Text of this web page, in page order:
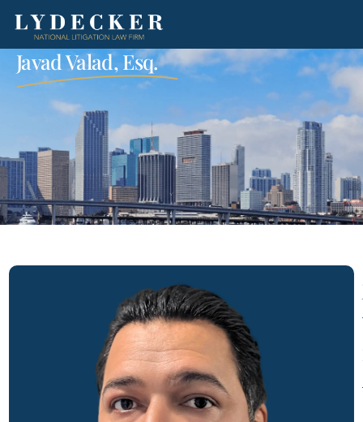
Javad Valad, Esq.